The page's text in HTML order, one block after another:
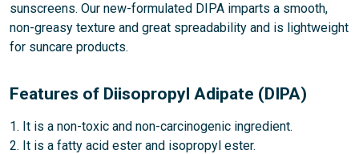
sunscreens. Our new-formulated DIPA imparts a smooth,
non-greasy texture and great spreadability and is lightweight
for suncare products.
Features of Diisopropyl Adipate (DIPA)
1. It is a non-toxic and non-carcinogenic ingredient.
2. It is a fatty acid ester and isopropyl ester.